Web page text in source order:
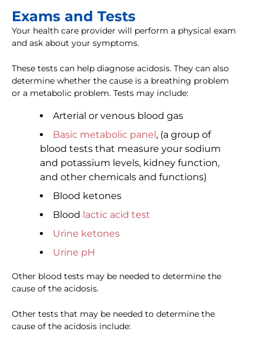
Exams and Tests
Your health care provider will perform a physical exam
and ask about your symptoms.
These tests can help diagnose acidosis. They can also
determine whether the cause is a breathing problem
or a metabolic problem. Tests may include:
Arterial or venous blood gas
Basic metabolic panel , (a group of
blood tests that measure your sodium
and potassium levels, kidney function,
and other chemicals and functions)
Blood ketones
Blood lactic acid test
Urine ketones
Urine pH
Other blood tests may be needed to determine the
cause of the acidosis.
Other tests that may be needed to determine the
cause of the acidosis include: